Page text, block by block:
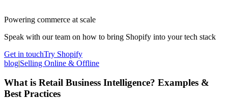
Powering commerce at scale
Speak with our team on how to bring Shopify into your tech stack
Get in touchTry Shopify
blog|Selling Online & Offline
What is Retail Business Intelligence? Examples &
Best Practices